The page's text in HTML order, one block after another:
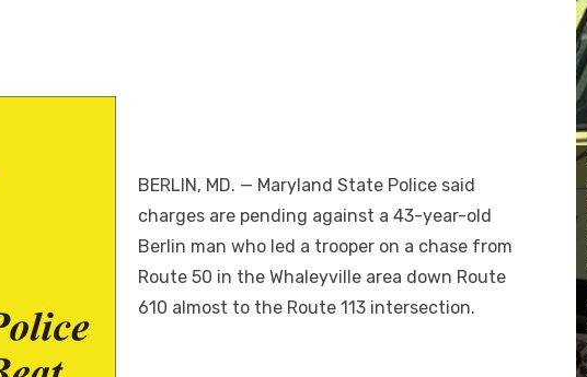
BERLIN, MD. — Maryland State Police said
charges are pending against a 43-year-old
Berlin man who led a trooper on a chase from
Route 50 in the Whaleyville area down Route
610 almost to the Route 113 intersection.